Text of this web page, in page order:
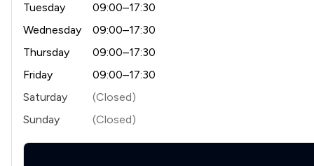
Tuesday
09:00–17:30
Wednesday
09:00–17:30
Thursday
09:00–17:30
Friday
09:00–17:30
Saturday
(Closed)
Sunday
(Closed)